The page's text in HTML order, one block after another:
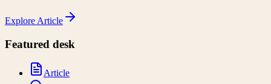
Explore Article
Featured desk
Article